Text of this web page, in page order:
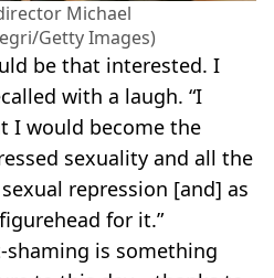
Michael
Getty Images)
be that interested. I
with a laugh. “I
I would become the
sexuality and all the
repression [and] as
for it.”
shaming is something